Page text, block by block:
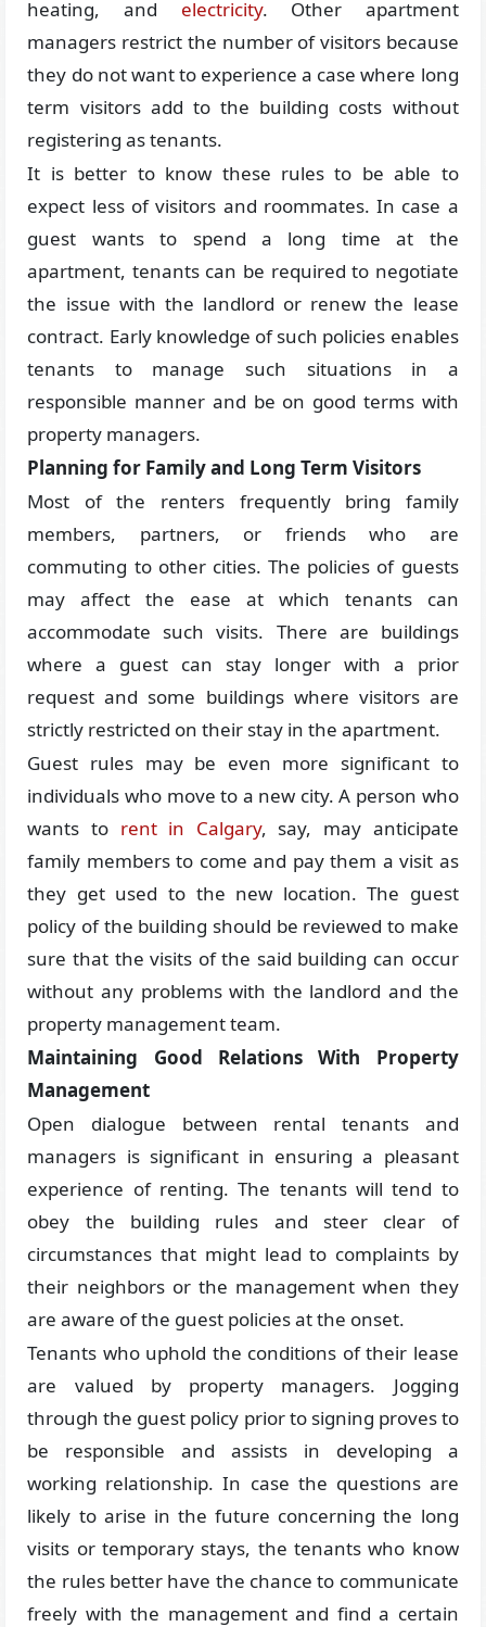
heating, and electricity. Other apartment
managers restrict the number of visitors because
they do not want to experience a case where long
term visitors add to the building costs without
registering as tenants.
It is better to know these rules to be able to
expect less of visitors and roommates. In case a
guest wants to spend a long time at the
apartment, tenants can be required to negotiate
the issue with the landlord or renew the lease
contract. Early knowledge of such policies enables
tenants to manage such situations in a
responsible manner and be on good terms with
property managers.
Planning for Family and Long Term Visitors
Most of the renters frequently bring family
members, partners, or friends who are
commuting to other cities. The policies of guests
may affect the ease at which tenants can
accommodate such visits. There are buildings
where a guest can stay longer with a prior
request and some buildings where visitors are
strictly restricted on their stay in the apartment.
Guest rules may be even more significant to
individuals who move to a new city. A person who
wants to rent in Calgary, say, may anticipate
family members to come and pay them a visit as
they get used to the new location. The guest
policy of the building should be reviewed to make
sure that the visits of the said building can occur
without any problems with the landlord and the
property management team.
Maintaining Good Relations With Property
Management
Open dialogue between rental tenants and
managers is significant in ensuring a pleasant
experience of renting. The tenants will tend to
obey the building rules and steer clear of
circumstances that might lead to complaints by
their neighbors or the management when they
are aware of the guest policies at the onset.
Tenants who uphold the conditions of their lease
are valued by property managers. Jogging
through the guest policy prior to signing proves to
be responsible and assists in developing a
working relationship. In case the questions are
likely to arise in the future concerning the long
visits or temporary stays, the tenants who know
the rules better have the chance to communicate
freely with the management and find a certain